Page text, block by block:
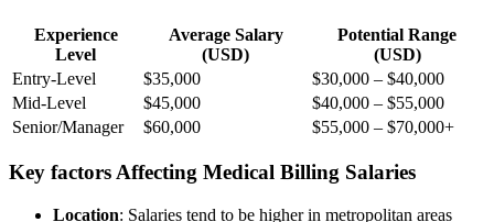
Experience
Level
Average ‍Salary
(USD)
Potential Range
(USD)
Entry-Level
$35,000
$30,000 – $40,000
Mid-Level
$45,000
$40,000 – $55,000
Senior/Manager
$60,000 $55,000 – $70,000+
Key factors Affecting Medical Billing Salaries
Location: Salaries tend to be higher in metropolitan areas